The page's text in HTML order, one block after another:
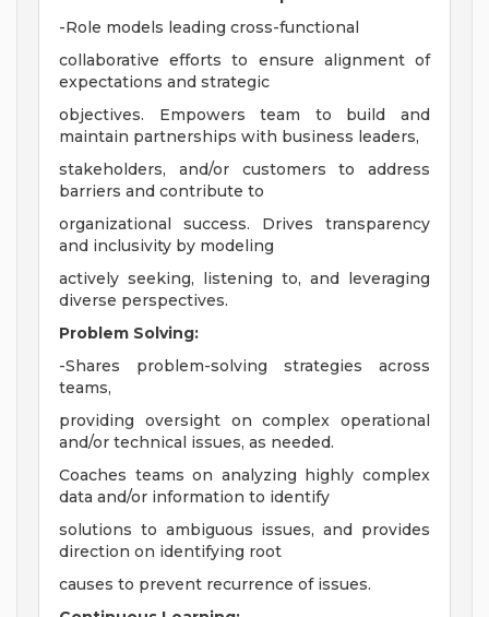
-Role models leading cross-functional
collaborative efforts to ensure alignment of
expectations and strategic
objectives. Empowers team to build and
maintain partnerships with business leaders,
stakeholders, and/or customers to address
barriers and contribute to
organizational success. Drives transparency
and inclusivity by modeling
actively seeking, listening to, and leveraging
diverse perspectives.
Problem Solving:
-Shares problem-solving strategies across
teams,
providing oversight on complex operational
and/or technical issues, as needed.
Coaches teams on analyzing highly complex
data and/or information to identify
solutions to ambiguous issues, and provides
direction on identifying root
causes to prevent recurrence of issues.